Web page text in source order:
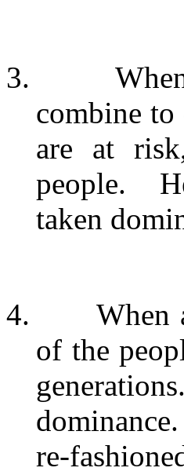
3.
combine to
are at
people.
taken
4.
When
of the
generations.
re-